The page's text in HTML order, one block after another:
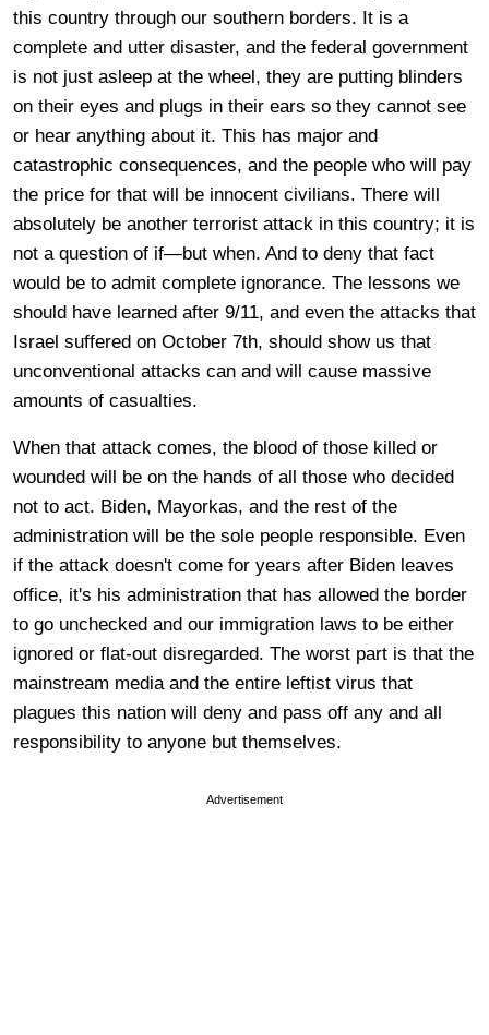
this country through our southern borders. It is a
complete and utter disaster, and the federal government
is not just asleep at the wheel, they are putting blinders
on their eyes and plugs in their ears so they cannot see
or hear anything about it. This has major and
catastrophic consequences, and the people who will pay
the price for that will be innocent civilians. There will
absolutely be another terrorist attack in this country; it is
not a question of if—but when. And to deny that fact
would be to admit complete ignorance. The lessons we
should have learned after 9/11, and even the attacks that
Israel suffered on October 7th, should show us that
unconventional attacks can and will cause massive
amounts of casualties.
When that attack comes, the blood of those killed or
wounded will be on the hands of all those who decided
not to act. Biden, Mayorkas, and the rest of the
administration will be the sole people responsible. Even
if the attack doesn't come for years after Biden leaves
office, it's his administration that has allowed the border
to go unchecked and our immigration laws to be either
ignored or flat-out disregarded. The worst part is that the
mainstream media and the entire leftist virus that
plagues this nation will deny and pass off any and all
responsibility to anyone but themselves.
Advertisement